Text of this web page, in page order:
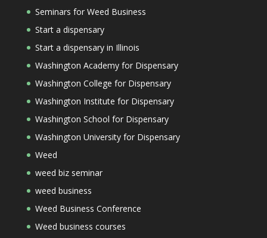
Seminars for Weed Business
Start a dispensary
Start a dispensary in Illinois
Washington Academy for Dispensary
Washington College for Dispensary
Washington Institute for Dispensary
Washington School for Dispensary
Washington University for Dispensary
Weed
weed biz seminar
weed business
Weed Business Conference
Weed business courses